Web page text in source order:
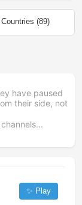
(89)
have paused
their side, not
channels...
✨ Play